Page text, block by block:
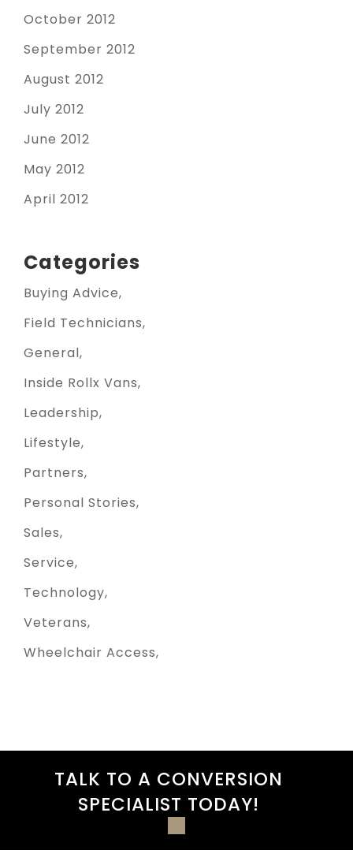
October 2012
September 2012
August 2012
July 2012
June 2012
May 2012
April 2012
Categories
Buying Advice
Field Technicians
General
Inside Rollx Vans
Leadership
Lifestyle
Partners
Personal Stories
Sales
Service
Technology
Veterans
Wheelchair Access
TALK TO A CONVERSION
SPECIALIST TODAY!